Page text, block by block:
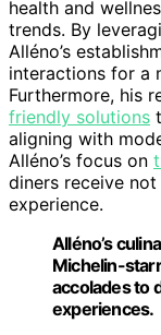
health and
trends. By
Alléno’s
interactions for a
Furthermore, his
friendly solutions
aligning with
Alléno’s focus on
diners receive
experience.
Alléno’s
Michelin-
accolades to
experiences.